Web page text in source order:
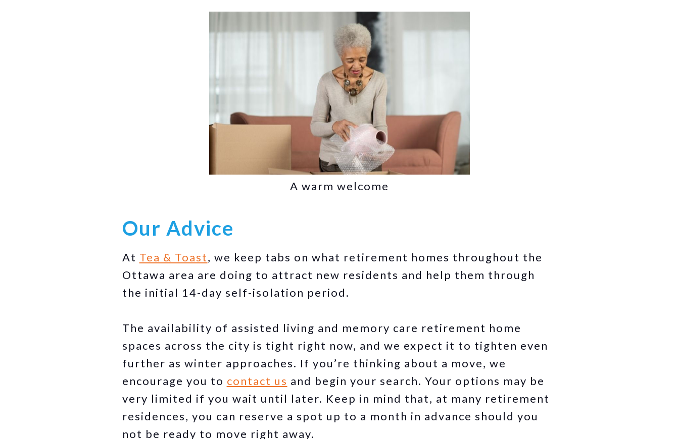
A warm welcome
Our Advice
At Tea & Toast, we keep tabs on what retirement homes throughout the
Ottawa area are doing to attract new residents and help them through
the initial 14-day self-isolation period.
The availability of assisted living and memory care retirement home
spaces across the city is tight right now, and we expect it to tighten even
further as winter approaches. If you’re thinking about a move, we
encourage you to contact us and begin your search. Your options may be
very limited if you wait until later. Keep in mind that, at many retirement
residences, you can reserve a spot up to a month in advance should you
not be ready to move right away.